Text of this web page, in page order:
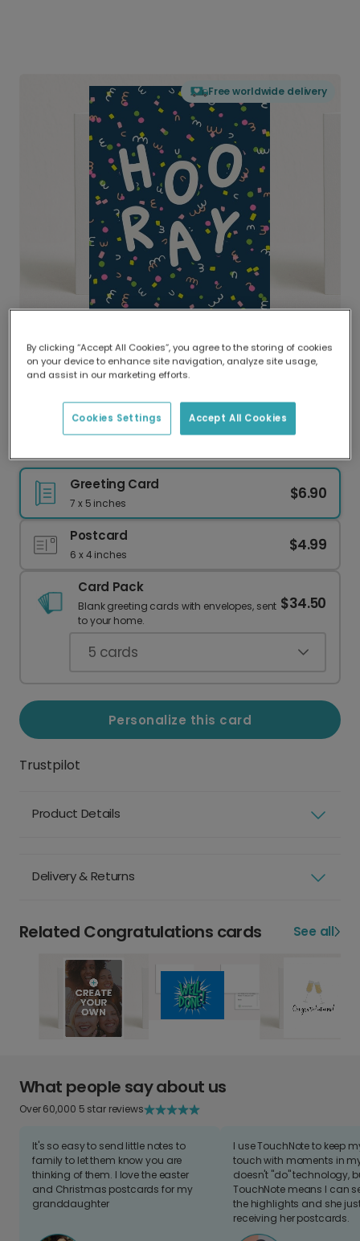
Free worldwide delivery
Delivered globally, printed locally.
Our worldwide network of printers means your
delivery and lower emissions.
Greeting Card
7 x 5 inches
$6.90
Postcard
6 x 4 inches
$4.99
Card Pack
Blank greeting cards with envelopes, sent
to your home.
$34.50
5 cards
Personalize this card
Trustpilot
Product Details
Delivery & Returns
Related Congratulations cards See all
What people say about us
Over 60,000 5 star reviews
It's so easy to send little notes to
family to let them know you are
thinking of them. I love the easter
and Christmas postcards for my
granddaughter
I use TouchNote to keep
touch with moments in
doesn't "do" technology,
TouchNote means I can
the highlights and she
receiving her postcards.
By clicking “Accept All Cookies”, you agree to the storing of cookies
on your device to enhance site navigation, analyze site usage,
and assist in our marketing efforts.
Accept All Cookies
Cookies Settings